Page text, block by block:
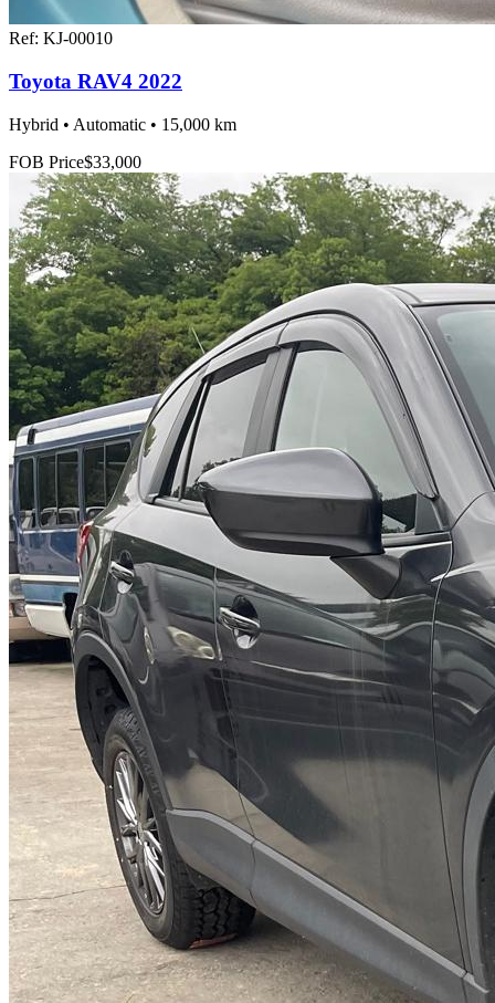
Ref: KJ-00010
Toyota RAV4 2022
Hybrid • Automatic • 15,000 km
FOB Price$33,000